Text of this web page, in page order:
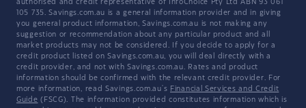
authorised and credit representative of InfoChoice Pty Ltd ABN 93 061
105 735. Savings.com.au is a general information provider and in giving
you general product information, Savings.com.au is not making any
suggestion or recommendation about any particular product and all
market products may not be considered. If you decide to apply for a
credit product listed on Savings.com.au, you will deal directly with a
credit provider, and not with Savings.com.au. Rates and product
information should be confirmed with the relevant credit provider. For
more information, read Savings.com.au's Financial Services and Credit
Guide (FSCG). The information provided constitutes information which is